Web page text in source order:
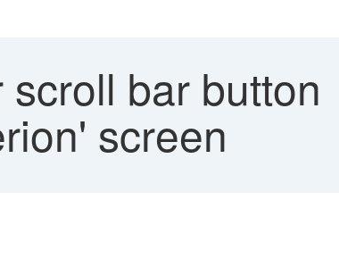
bar button
screen